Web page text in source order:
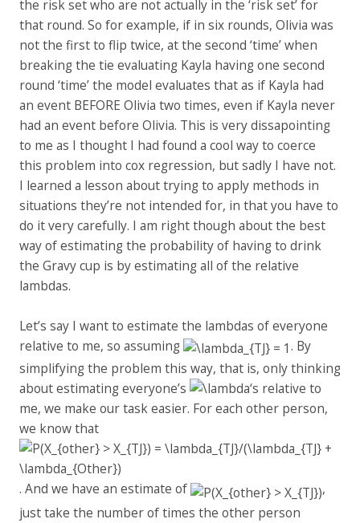
the risk set who are not actually in the ‘risk set’ for
that round. So for example, if in six rounds, Olivia was
not the first to flip twice, at the second ‘time’ when
breaking the tie evaluating Kayla having one second
round ‘time’ the model evaluates that as if Kayla had
an event BEFORE Olivia two times, even if Kayla never
had an event before Olivia. This is very dissapointing
to me as I thought I had found a cool way to coerce
this problem into cox regression, but sadly I have not.
I learned a lesson about trying to apply methods in
situations they’re not intended for, in that you have to
do it very carefully. I am right though about the best
way of estimating the probability of having to drink
the Gravy cup is by estimating all of the relative
lambdas.
Let’s say I want to estimate the lambdas of everyone
relative to me, so assuming
. By
simplifying the problem this way, that is, only thinking
about estimating everyone’s
‘s relative to
me, we make our task easier. For each other person,
we know that
. And we have an estimate of
,
just take the number of times the other person